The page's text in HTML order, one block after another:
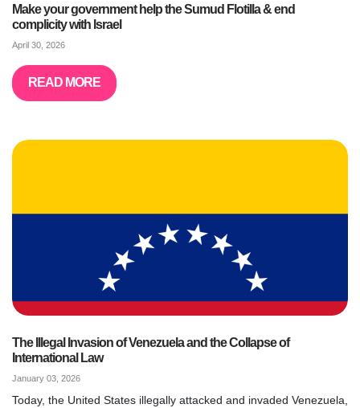
Make your government help the Sumud Flotilla & end
complicity with Israel
April 30, 2026
READ MORE
The Illegal Invasion of Venezuela and the Collapse of
International Law
January 03, 2026
Today, the United States illegally attacked and invaded Venezuela,